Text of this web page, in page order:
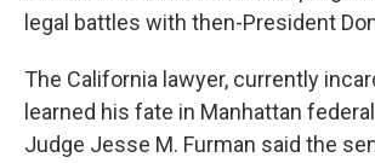
legal battles with then-President
The California lawyer, currently
learned his fate in Manhattan
Judge Jesse M. Furman said the